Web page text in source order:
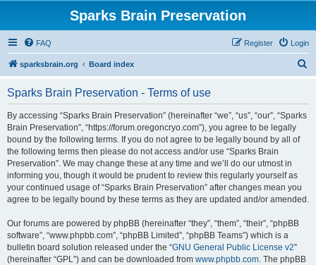
Sparks Brain Preservation
FAQ Login
Register
sparksbrain.org Board index
Sparks Brain Preservation - Terms of use
By accessing “Sparks Brain Preservation” (hereinafter “we”, “us”, “our”, “Sparks
Brain Preservation”, “https://forum.oregoncryo.com”), you agree to be legally
bound by the following terms. If you do not agree to be legally bound by all of
the following terms then please do not access and/or use “Sparks Brain
Preservation”. We may change these at any time and we’ll do our utmost in
informing you, though it would be prudent to review this regularly yourself as
your continued usage of “Sparks Brain Preservation” after changes mean you
agree to be legally bound by these terms as they are updated and/or amended.
Our forums are powered by phpBB (hereinafter “they”, “them”, “their”, “phpBB
software”, “www.phpbb.com”, “phpBB Limited”, “phpBB Teams”) which is a
bulletin board solution released under the “GNU General Public License v2”
(hereinafter “GPL”) and can be downloaded from www.phpbb.com. The phpBB